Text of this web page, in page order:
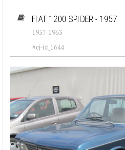
FIAT 1200 SPIDER - 1957
1957-1963
#cj-id_1644